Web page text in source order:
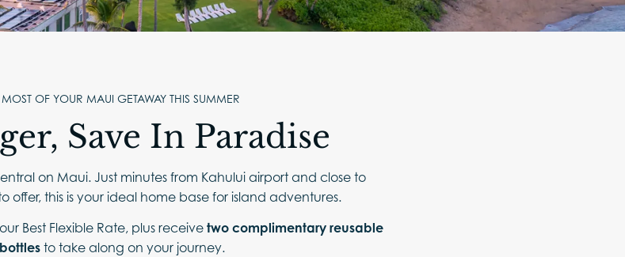
ABOUT
OF YOUR MAUI GETAWAY THIS SUMMER
Save In Paradise
on Maui. Just minutes from Kahului airport and close to
offer, this is your ideal home base for island adventures.
Best Flexible Rate, plus receive two complimentary reusable
to take along on your journey.